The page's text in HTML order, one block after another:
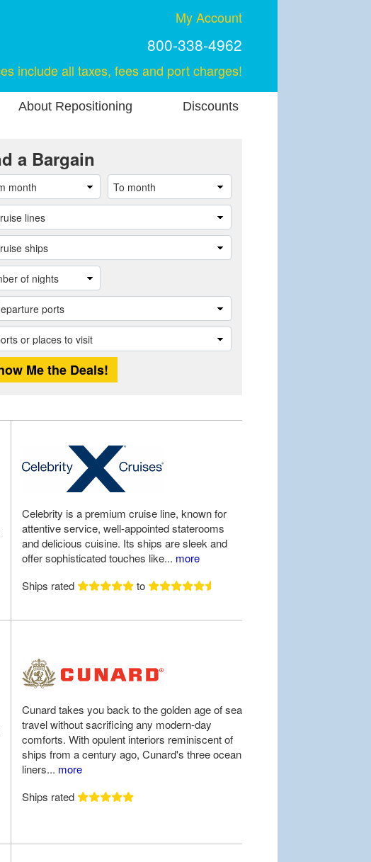
My Account
800-338-4962
include all taxes, fees and port charges!
About Repositioning Discounts
a Bargain
Celebrity is a premium cruise line, known for
attentive service, well-appointed staterooms
and delicious cuisine. Its ships are sleek and
offer sophisticated touches like... more
Ships rated
to
Cunard takes you back to the golden age of sea
travel without sacrificing any modern-day
comforts. With opulent interiors reminiscent of
ships from a century ago, Cunard's three ocean
liners... more
Ships rated